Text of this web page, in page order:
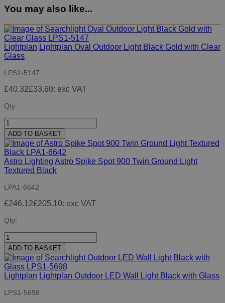
You may also like...
Lightplan Lightplan Oval Outdoor Light Black Gold with Clear
Glass
LPS1-5147
£40.32£33.60: exc VAT
Qty:
ADD TO BASKET
Astro Lighting Astro Spike Spot 900 Twin Ground Light
Textured Black
LPA1-6642
£246.12£205.10: exc VAT
Qty:
ADD TO BASKET
Lightplan Lightplan Outdoor LED Wall Light Black with Glass
LPS1-5698